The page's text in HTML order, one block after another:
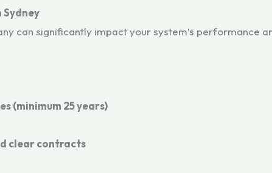
can significantly impact your system’s performance
(minimum 25 years)
clear contracts